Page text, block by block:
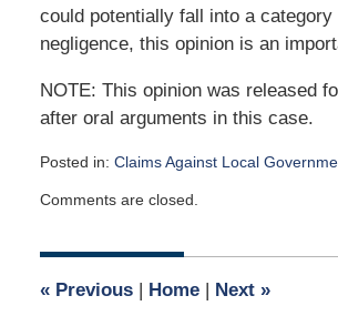
could potentially fall into a category
negligence, this opinion is an
NOTE: This opinion was released
after oral arguments in this case.
Posted in: Claims Against Local
January
2021
am
Comments are closed.
«Previous | Home | Next »